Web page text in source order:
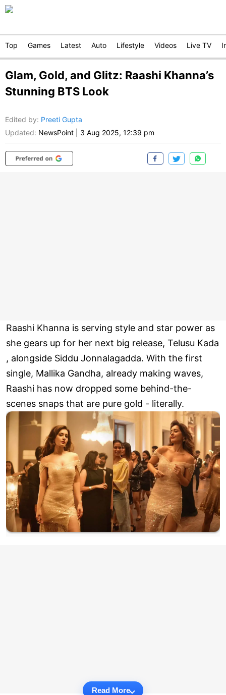
Top Games Latest Auto Lifestyle Videos Live TV
Glam, Gold, and Glitz: Raashi Khanna’s
Stunning BTS Look
Edited by: Preeti Gupta
Updated: NewsPoint 3 Aug 2025, 12:39 pm
Raashi Khanna is serving style and star power as
she gears up for her next big release, Telusu Kada
, alongside Siddu Jonnalagadda. With the first
single, Mallika Gandha, already making waves,
Raashi has now dropped some behind-the-
scenes snaps that are pure gold - literally.
Read More